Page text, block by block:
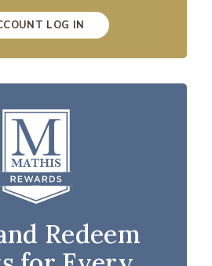
LOG IN
Redeem